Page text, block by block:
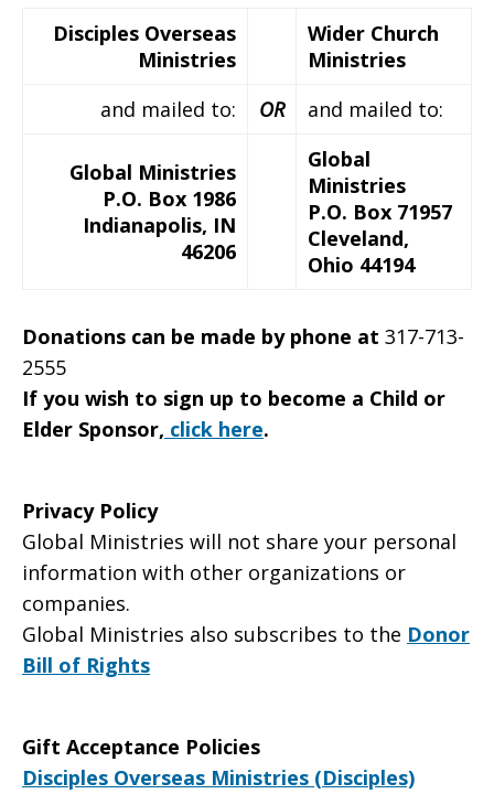
Disciples Overseas
Ministries
Wider Church
Ministries
and mailed to:
OR and mailed to:
Global Ministries
P.O. Box 1986
Indianapolis, IN
46206
Global
Ministries
P.O. Box 71957
Cleveland,
Ohio 44194
Donations can be made by phone at 317-713-
2555
If you wish to sign up to become a Child or
Elder Sponsor, click here.
Privacy Policy
Global Ministries will not share your personal
information with other organizations or
companies.
Global Ministries also subscribes to the Donor
Bill of Rights
Gift Acceptance Policies
Disciples Overseas Ministries (Disciples)